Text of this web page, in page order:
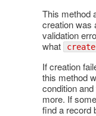
This method
creation was
validation
what
create
If creation
this method
condition
more. If
find a record